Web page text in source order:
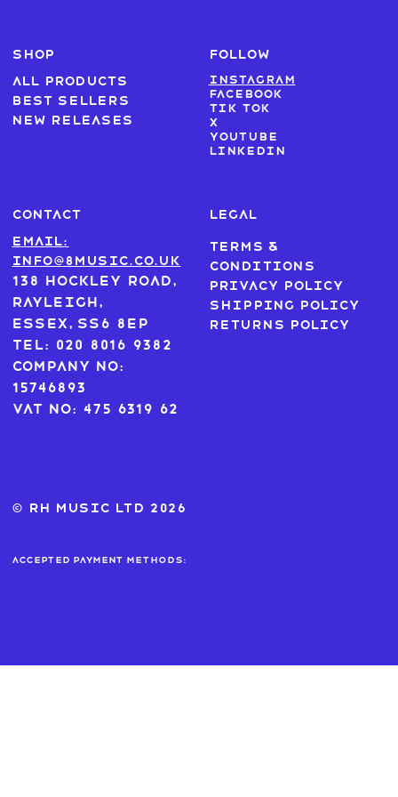
Accepted payment methods:
SHOP
All products
Best sellers
New Releases
CONTACT
Email:
info@8music.co.uk
138 Hockley Road,
Rayleigh,
Essex, SS6 8EP
Tel: 020 8016 9382
Company No:
15746893
VAT No: 475 6319 62
FOLLOW
Instagram
Facebook
Tik Tok
X
Youtube
LinkedIn
LEGAL
Terms &
Conditions
Privacy Policy
Shipping Policy
Returns Policy
© RH MUSIC ltd 2026